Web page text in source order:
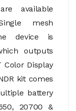
available
mesh
device is
outputs
Display
kit comes
battery
20700 &